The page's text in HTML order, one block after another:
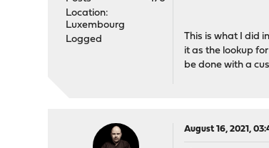
Location:
Luxembourg
Logged
This is what I did
it as the lookup
be done with a
August 16, 2021,